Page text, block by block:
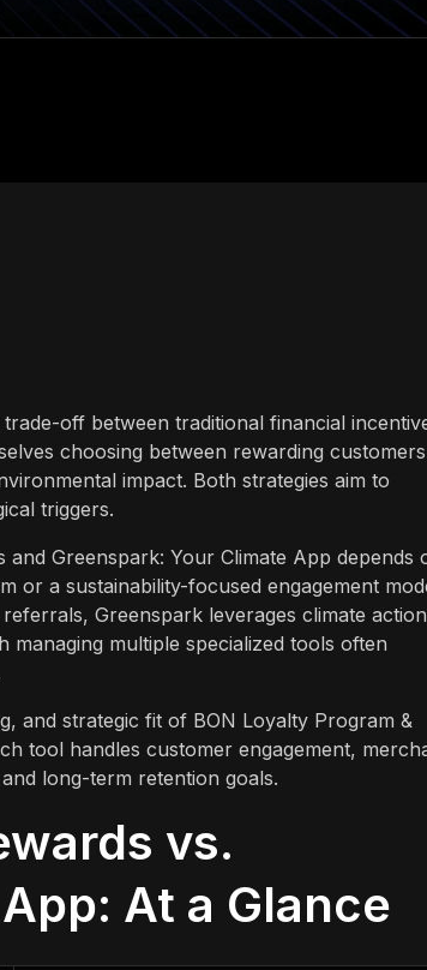
off between traditional financial
choosing between rewarding
impact. Both strategies aim to
triggers.
Greenspark: Your Climate App depends
or a sustainability-focused engagement
Greenspark leverages climate
multiple specialized tools often
and strategic fit of BON Loyalty Program &
tool handles customer engagement,
long-term retention goals.
vs.
At a Glance